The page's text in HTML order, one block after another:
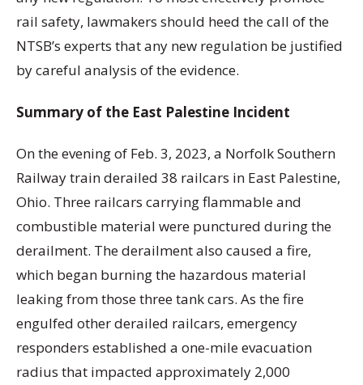
rail safety, lawmakers should heed the call of the
NTSB’s experts that any new regulation be justified
by careful analysis of the evidence.
Summary of the East Palestine Incident
On the evening of Feb. 3, 2023, a Norfolk Southern
Railway train derailed 38 railcars in East Palestine,
Ohio. Three railcars carrying flammable and
combustible material were punctured during the
derailment. The derailment also caused a fire,
which began burning the hazardous material
leaking from those three tank cars. As the fire
engulfed other derailed railcars, emergency
responders established a one-mile evacuation
radius that impacted approximately 2,000